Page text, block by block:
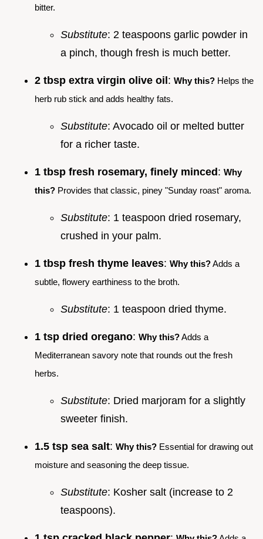
bitter.
Substitute: 2 teaspoons garlic powder in
a pinch, though fresh is much better.
2 tbsp extra virgin olive oil: Why this? Helps the
herb rub stick and adds healthy fats.
Substitute: Avocado oil or melted butter
for a richer taste.
1 tbsp fresh rosemary, finely minced: Why
this? Provides that classic, piney "Sunday roast" aroma.
Substitute: 1 teaspoon dried rosemary,
crushed in your palm.
1 tbsp fresh thyme leaves: Why this?Adds a
subtle, flowery earthiness to the broth.
Substitute: 1 teaspoon dried thyme.
1 tsp dried oregano: Why this?Adds a
Mediterranean savory note that rounds out the fresh
herbs.
Substitute: Dried marjoram for a slightly
sweeter finish.
1.5 tsp sea salt: Why this? Essential for drawing out
moisture and seasoning the deep tissue.
Substitute: Kosher salt (increase to 2
teaspoons).